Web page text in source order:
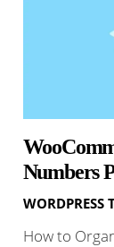
Numbers
WORDPRESS
How to